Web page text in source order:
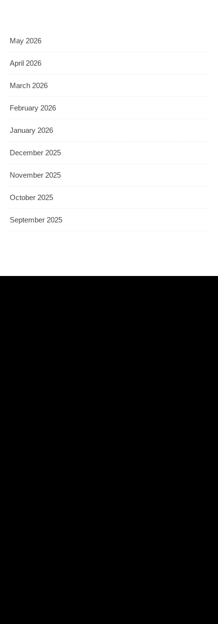
May 2026
April 2026
March 2026
February 2026
January 2026
December 2025
November 2025
October 2025
September 2025